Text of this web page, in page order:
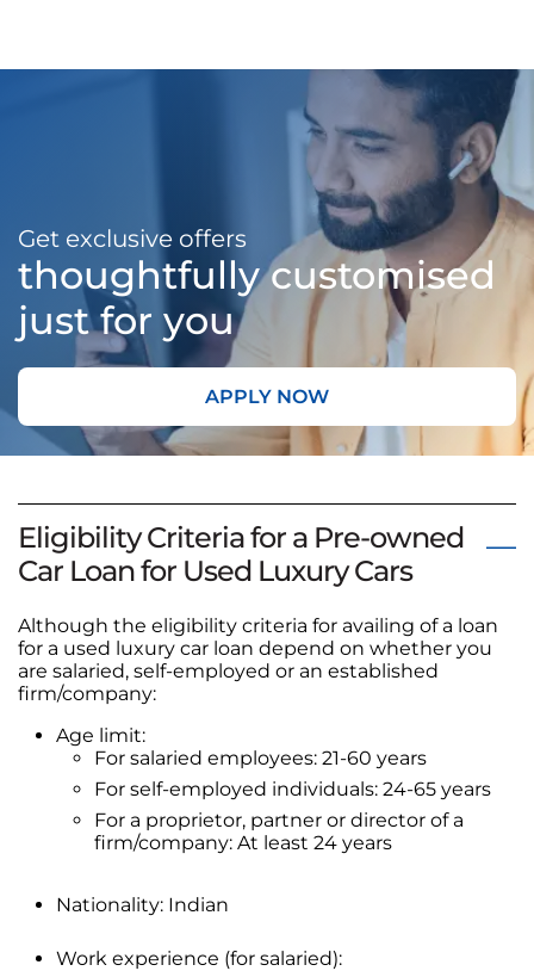
Get exclusive offers
thoughtfully customised
just for you
APPLY NOW
Eligibility Criteria for a Pre-owned
Car Loan for Used Luxury Cars
Although the eligibility criteria for availing of a loan
for a used luxury car loan depend on whether you
are salaried, self-employed or an established
firm/company:
Age limit:
For salaried employees: 21-60 years
For self-employed individuals: 24-65 years
For a proprietor, partner or director of a
firm/company: At least 24 years
Nationality: Indian
Work experience (for salaried):